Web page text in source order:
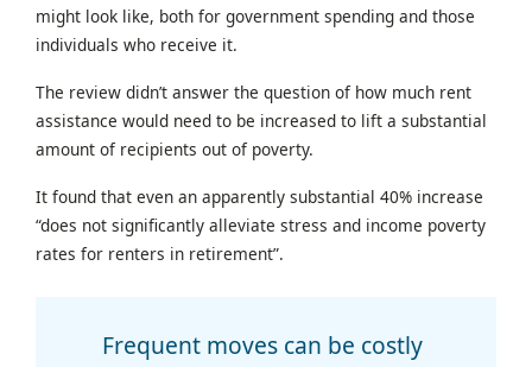
might look like, both for government spending and those
individuals who receive it.
The review didn’t answer the question of how much rent
assistance would need to be increased to lift a substantial
amount of recipients out of poverty.
It found that even an apparently substantial 40% increase
“does not significantly alleviate stress and income poverty
rates for renters in retirement”.
Frequent moves can be costly